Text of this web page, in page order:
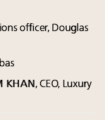
officer, Douglas
KHAN, CEO, Luxury